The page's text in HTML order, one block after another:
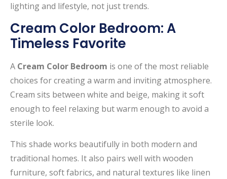
lighting and lifestyle, not just trends.
Cream Color Bedroom: A
Timeless Favorite
A Cream Color Bedroom is one of the most reliable
choices for creating a warm and inviting atmosphere.
Cream sits between white and beige, making it soft
enough to feel relaxing but warm enough to avoid a
sterile look.
This shade works beautifully in both modern and
traditional homes. It also pairs well with wooden
furniture, soft fabrics, and natural textures like linen